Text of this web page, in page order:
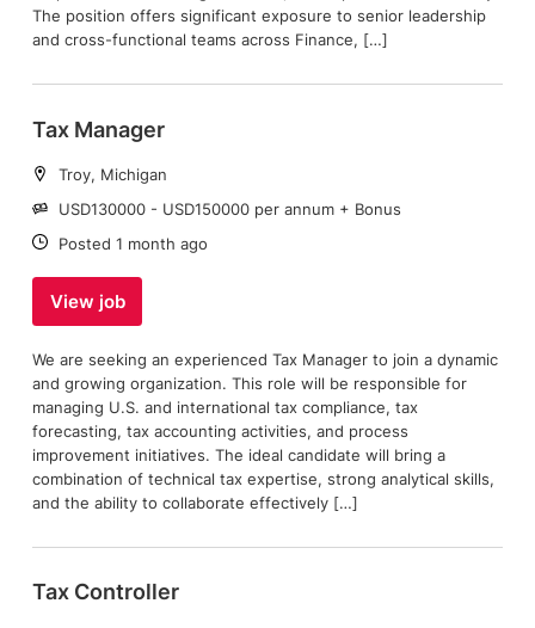
The position offers significant exposure to senior leadership
and cross-functional teams across Finance, […]
Tax Manager
Location:
Troy, Michigan
Salary:
USD130000 - USD150000 per annum + Bonus
Date:
Posted 1 month ago
View job
We are seeking an experienced Tax Manager to join a dynamic
and growing organization. This role will be responsible for
managing U.S. and international tax compliance, tax
forecasting, tax accounting activities, and process
improvement initiatives. The ideal candidate will bring a
combination of technical tax expertise, strong analytical skills,
and the ability to collaborate effectively […]
Tax Controller